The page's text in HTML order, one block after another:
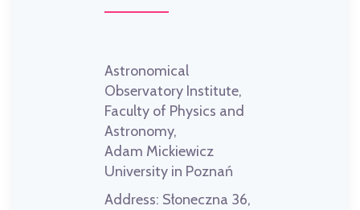
Astronomical
Observatory Institute,
Faculty of Physics and
Astronomy,
Adam Mickiewicz
University in Poznań
Address: Słoneczna 36,